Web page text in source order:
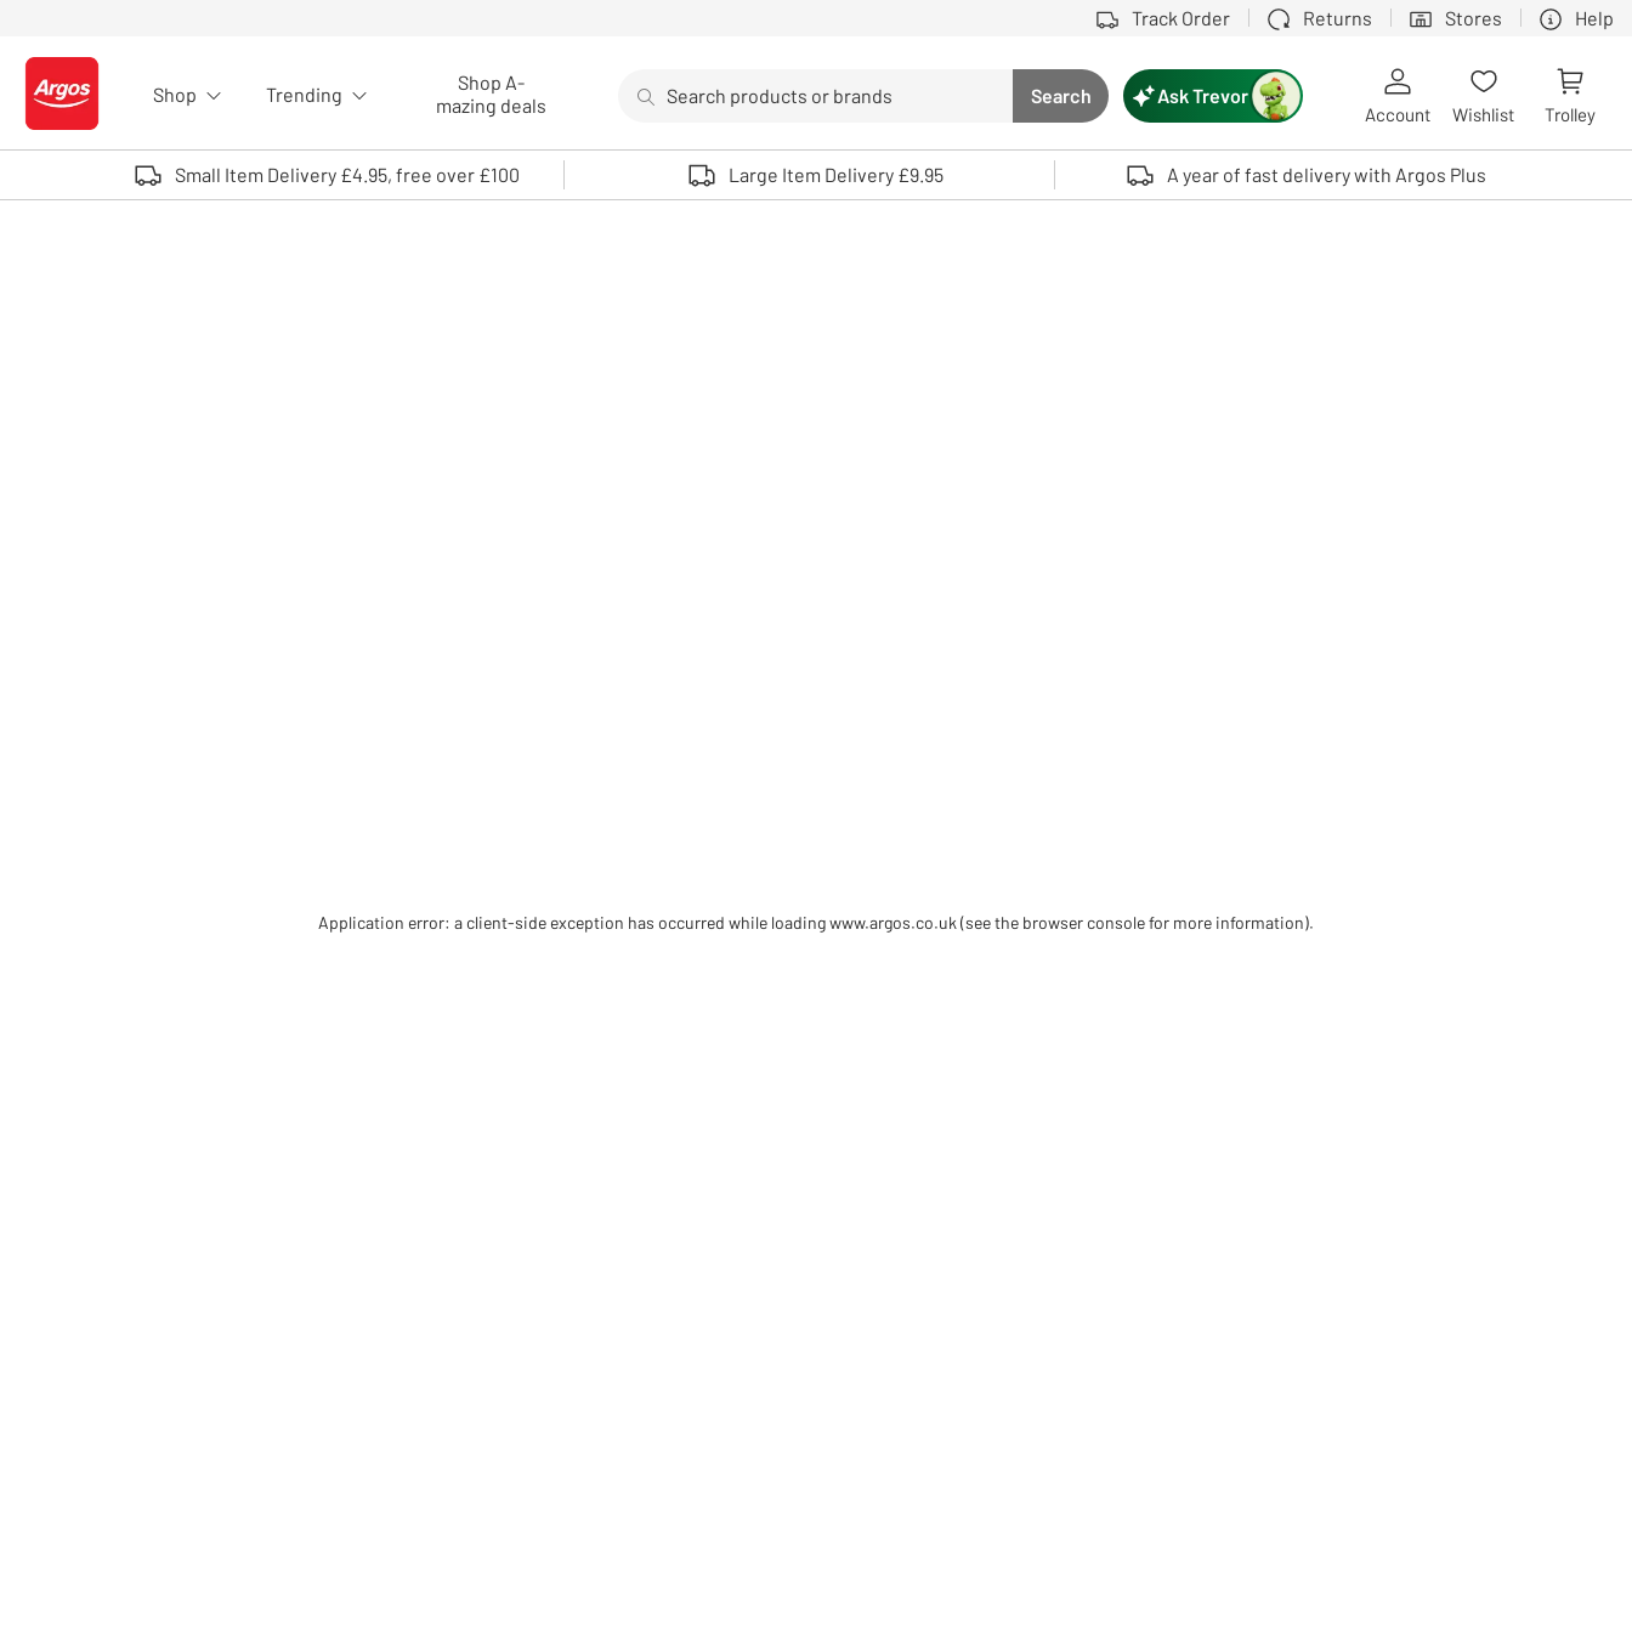
Track Order Returns Stores Help
Logo - go to homepage
Shop Trending
Shop A-
mazing deals
Search button
Search
Use up and down arrows to review and enter to select. Touch device users, explore by touch or with swipe gestures.
Ask Trevor
Account Wishlist Trolley
Small Item Delivery £4.95, free over £100 Large Item Delivery £9.95 A year of fast delivery with Argos Plus
Application error: a client-side exception has occurred while loadingwww.argos.co.uk (see the browser console for more information).